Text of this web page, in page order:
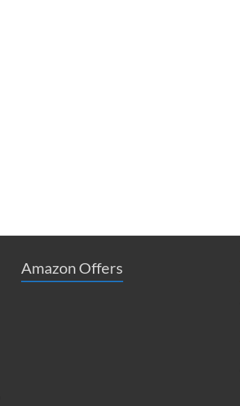
Amazon Offers